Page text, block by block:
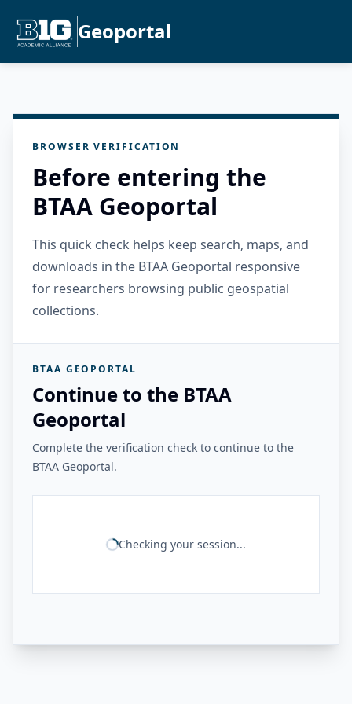
Geoportal
BROWSER VERIFICATION
Before entering the
BTAA Geoportal
This quick check helps keep search, maps, and
downloads in the BTAA Geoportal responsive
for researchers browsing public geospatial
collections.
BTAA GEOPORTAL
Continue to the BTAA
Geoportal
Complete the verification check to continue to the
BTAA Geoportal.
Checking your session...